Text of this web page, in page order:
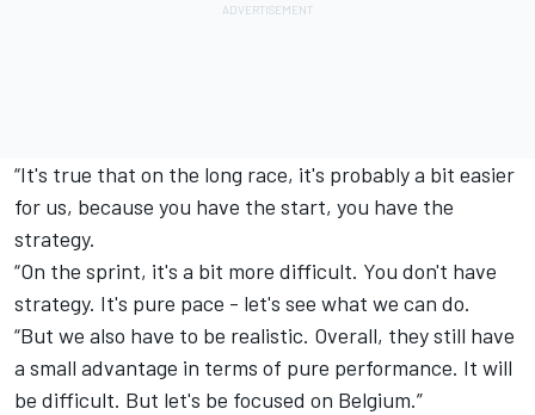
“It's true that on the long race, it's probably a bit easier
for us, because you have the start, you have the
strategy.
“On the sprint, it's a bit more difficult. You don't have
strategy. It's pure pace - let's see what we can do.
“But we also have to be realistic. Overall, they still have
a small advantage in terms of pure performance. It will
be difficult. But let's be focused on Belgium.”